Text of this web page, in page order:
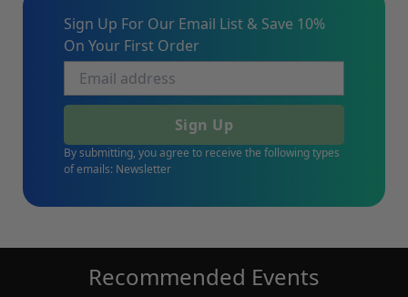
Sign Up For Our Email List & Save 10%
On Your First Order
Sign Up
By submitting, you agree to receive the following types
of emails: Newsletter
Recommended Events